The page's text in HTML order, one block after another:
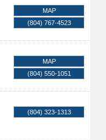
MAP
(804) 767-4523
MAP
(804) 550-1051
(804) 323-1313